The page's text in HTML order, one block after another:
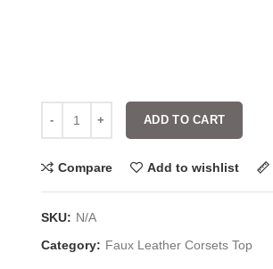
ADD TO CART
Compare Add to wishlist
SKU: N/A
Category: Faux Leather Corsets Top